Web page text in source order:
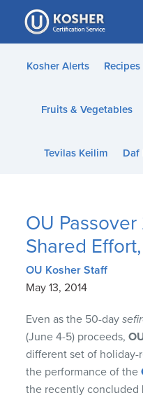
Please
note:
This
website
accessibility
Kosher Alerts Recipes
Fruits & Vegetables
Tevilas Keilim Daf
OU Passover
Shared
OU Kosher Staff
May 13, 2014
Even as the 50-day
(June 4-5) proceeds,
different set of
the performance of the
the recently concluded